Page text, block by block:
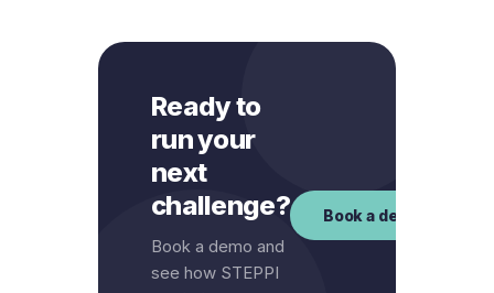
Ready to
run your
next
challenge?
Book a demo and
see how STEPPI
Book a demo